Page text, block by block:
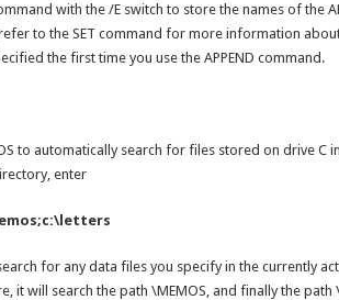
with the /E switch to store the names of the
to the SET command for more information
the first time you use the APPEND command.
to automatically search for files stored on drive C
enter
for any data files you specify in the currently
it will search the path \MEMOS, and finally the path